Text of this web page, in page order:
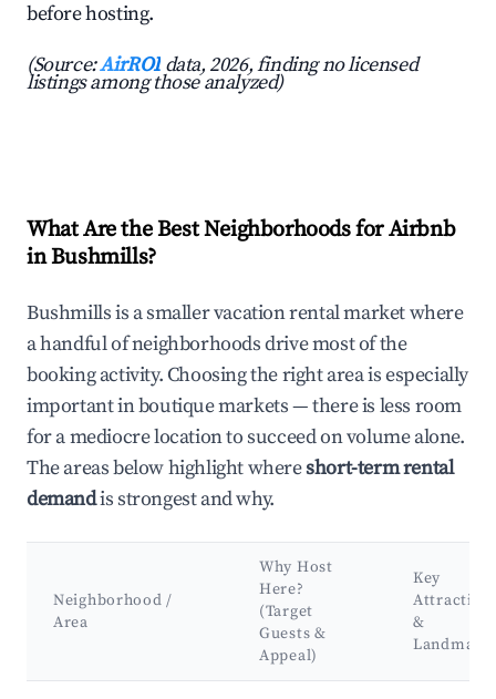
before hosting.
(Source:AirROI data, 2026, finding no licensed
listings among those analyzed)
What Are the Best Neighborhoods for Airbnb
in Bushmills?
Bushmills is a smaller vacation rental market where
a handful of neighborhoods drive most of the
booking activity. Choosing the right area is especially
important in boutique markets — there is less room
for a mediocre location to succeed on volume alone.
The areas below highlight whereshort-term rental
demandis strongest and why.
Neighborhood /
Area
Why Host
Here?
(Target
Guests &
Appeal)
Key
&